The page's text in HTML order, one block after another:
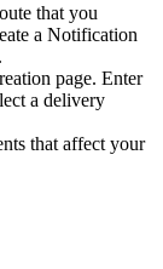
that you
a Notification
page. Enter
a delivery
that affect your